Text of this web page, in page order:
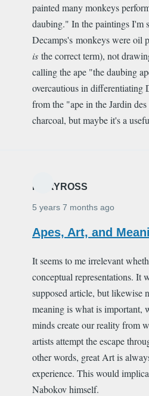
painted many monkeys
daubing." In the paintings I'm
Decamps's monkeys were oil
is the correct term), not
calling the ape "the daubing
overcautious in differentiating
from the "ape in the Jardin
charcoal, but maybe it's a
MARYROSS
5 years 7 months ago
Apes, Art, and
It seems to me irrelevant
conceptual representations. It
supposed article, but likewise
meaning is what is important,
minds create our reality from
artists attempt the escape
other words, great Art is
experience. This would
Nabokov himself.